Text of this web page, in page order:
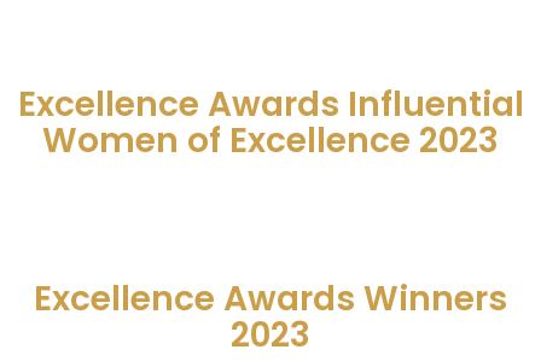
Excellence Awards Influential
Women of Excellence 2023
Excellence Awards Winners
2023